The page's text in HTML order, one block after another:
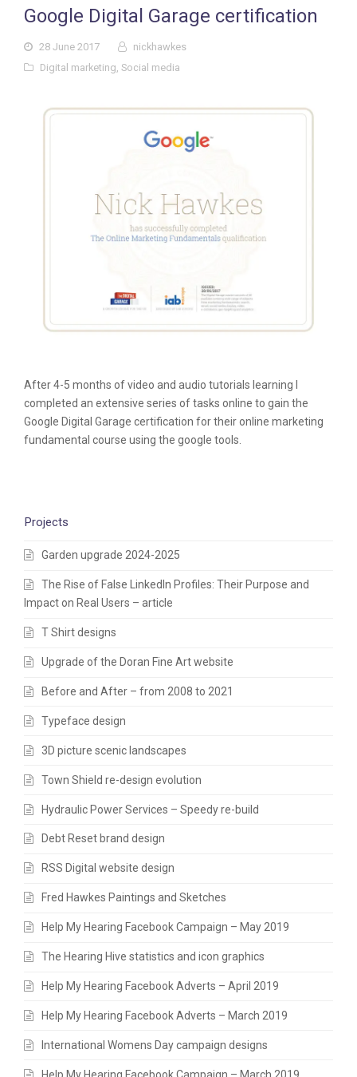
Google Digital Garage certification
28 June 2017
nickhawkes
Digital marketing, Social media
After 4-5 months of video and audio tutorials learning I
completed an extensive series of tasks online to gain the
Google Digital Garage certification for their online marketing
fundamental course using the google tools.
Projects
Garden upgrade 2024-2025
The Rise of False LinkedIn Profiles: Their Purpose and
Impact on Real Users – article
T Shirt designs
Upgrade of the Doran Fine Art website
Before and After – from 2008 to 2021
Typeface design
3D picture scenic landscapes
Town Shield re-design evolution
Hydraulic Power Services – Speedy re-build
Debt Reset brand design
RSS Digital website design
Fred Hawkes Paintings and Sketches
Help My Hearing Facebook Campaign – May 2019
The Hearing Hive statistics and icon graphics
Help My Hearing Facebook Adverts – April 2019
Help My Hearing Facebook Adverts – March 2019
International Womens Day campaign designs
Help My Hearing Facebook Campaign – March 2019